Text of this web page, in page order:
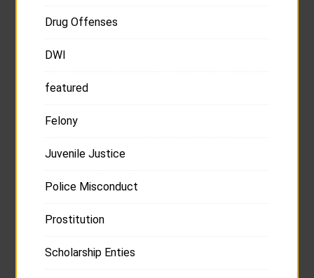
Drug Offenses
DWI
featured
Felony
Juvenile Justice
Police Misconduct
Prostitution
Scholarship Enties